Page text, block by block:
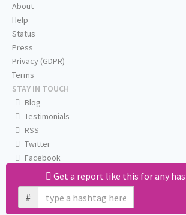
Get a report like this for any
#
About
Help
Status
Press
Privacy (GDPR)
Terms
STAY IN TOUCH
Blog
Testimonials
RSS
Twitter
Facebook
Email us